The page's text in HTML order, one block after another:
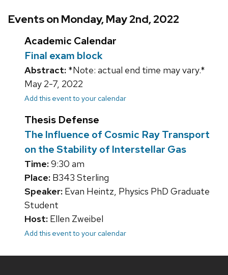
Events on Monday, May 2nd, 2022
Academic Calendar
Final exam block
Abstract: *Note: actual end time may vary.*
May 2-7, 2022
Add this event to your calendar
Thesis Defense
The Influence of Cosmic Ray Transport
on the Stability of Interstellar Gas
Time:9:30 am
Place: B343 Sterling
Speaker: Evan Heintz, Physics PhD Graduate
Student
Host: Ellen Zweibel
Add this event to your calendar